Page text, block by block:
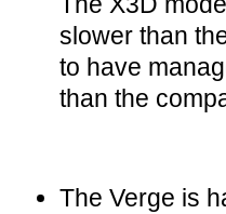
slower than
to have
than the
The Verge is